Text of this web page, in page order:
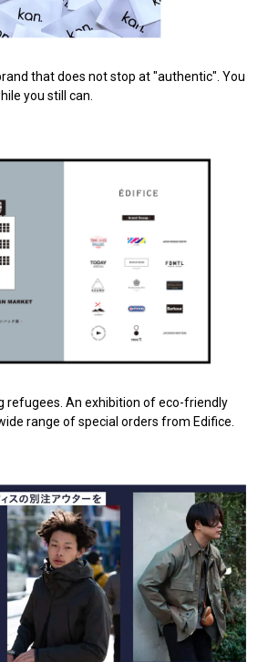
that does not stop at "authentic". You
you still can.
refugees. An exhibition of eco-friendly
range of special orders from Edifice.